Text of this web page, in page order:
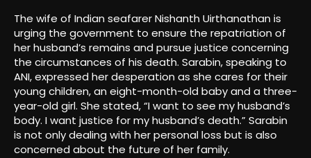
The wife of Indian seafarer Nishanth Uirthanathan is
urging the government to ensure the repatriation of
her husband’s remains and pursue justice concerning
the circumstances of his death. Sarabin, speaking to
ANI, expressed her desperation as she cares for their
young children, an eight-month-old baby and a three-
year-old girl. She stated, “I want to see my husband’s
body. I want justice for my husband’s death.” Sarabin
is not only dealing with her personal loss but is also
concerned about the future of her family.